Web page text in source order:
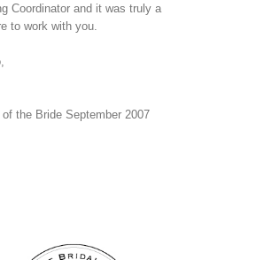
Coordinator and it was truly a
to work with you.
of the Bride September 2007